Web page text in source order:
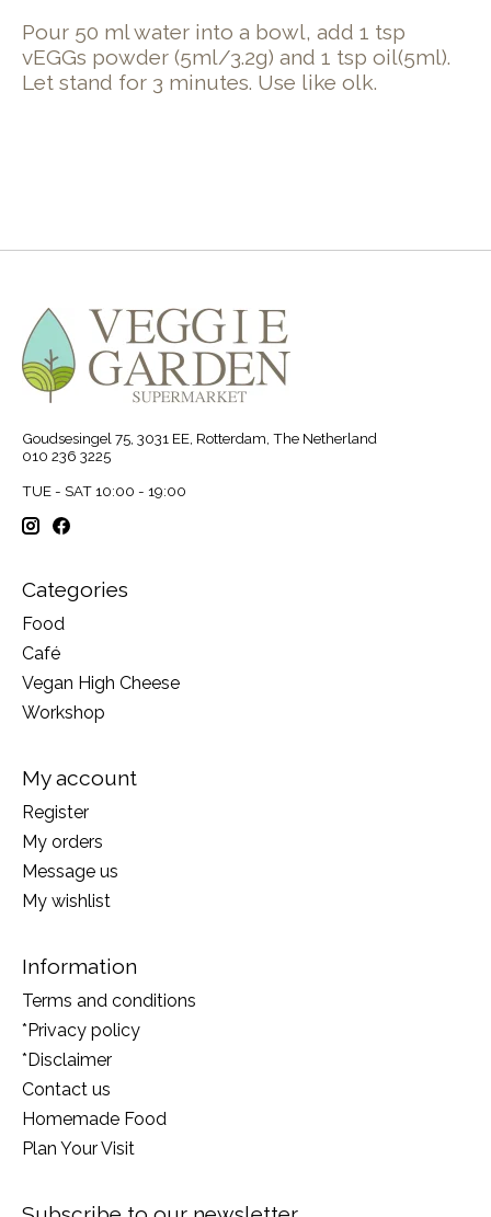
Pour 50 ml water into a bowl, add 1 tsp
vEGGs powder (5ml/3.2g) and 1 tsp oil(5ml).
Let stand for 3 minutes. Use like olk.
Goudsesingel 75, 3031 EE, Rotterdam, The Netherland
010 236 3225
TUE - SAT 10:00 - 19:00
Categories
Food
Café
Vegan High Cheese
Workshop
My account
Register
My orders
Message us
My wishlist
Information
Terms and conditions
*Privacy policy
*Disclaimer
Contact us
Homemade Food
Plan Your Visit